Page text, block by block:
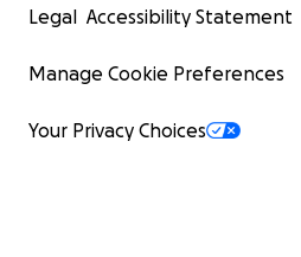
Legal Accessibility Statement
Manage Cookie Preferences
Your Privacy Choices